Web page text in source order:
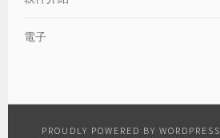
電子
PROUDLY POWERED BY WORDPRESS